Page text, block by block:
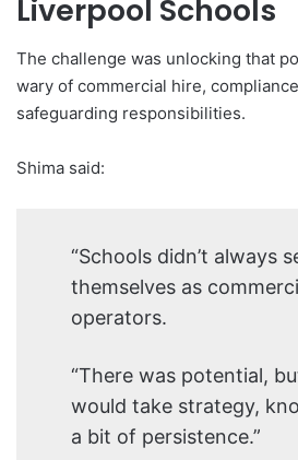
Liverpool Schools
The challenge was unlocking that
wary of commercial hire,
safeguarding responsibilities.
Shima said:
“Schools didn’t always
themselves as
operators.
“There was potential,
would take strategy,
a bit of persistence.”